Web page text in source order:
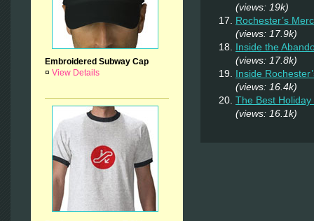
Embroidered Subway Cap
¤ View Details
(views: 19k)
Rochester’s
(views: 17.9k)
Inside the
(views: 17.8k)
Inside
(views: 16.4k)
The Best
(views: 16.1k)